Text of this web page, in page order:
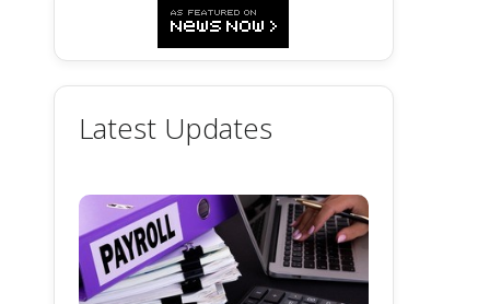
Latest Updates